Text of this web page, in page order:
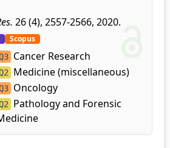
26 (4), 2557-2566, 2020.
Scopus
Cancer Research
Medicine (miscellaneous)
Oncology
Pathology and Forensic